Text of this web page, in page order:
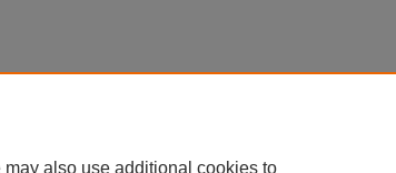
also use additional cookies to